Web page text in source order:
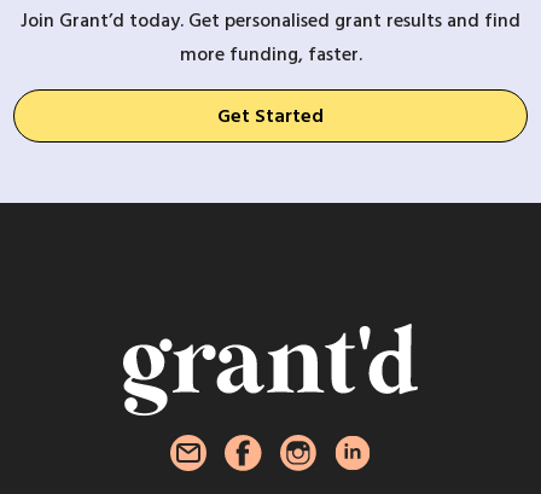
Join Grant’d today. Get personalised grant results and find
more funding, faster.
Get Started